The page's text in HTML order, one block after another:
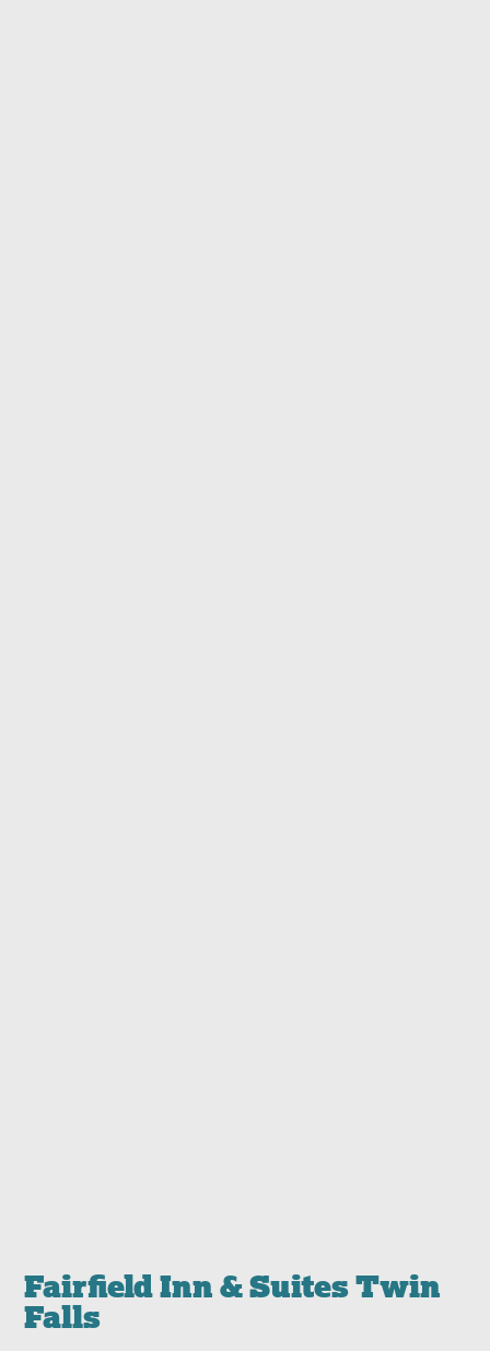
Fairfield Inn & Suites Twin
Falls